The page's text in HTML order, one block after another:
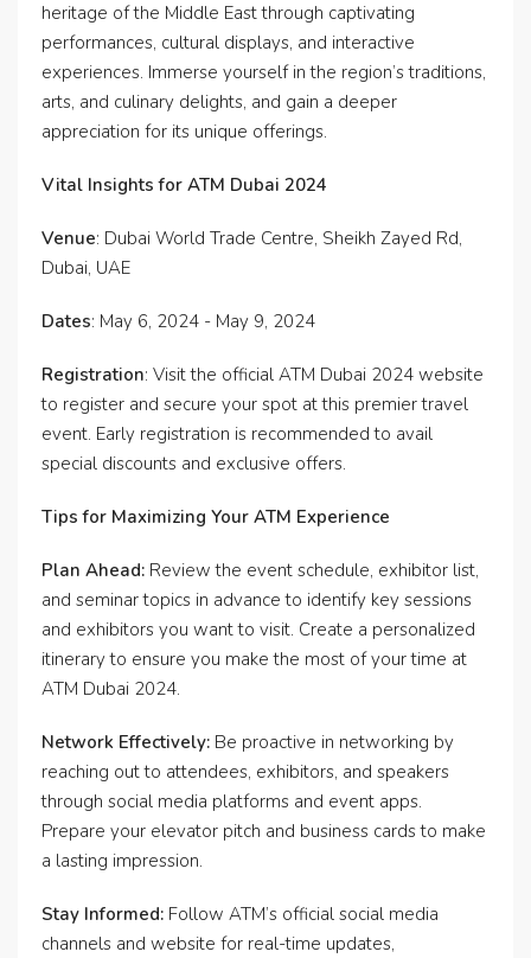
heritage of the Middle East through captivating
performances, cultural displays, and interactive
experiences. Immerse yourself in the region’s traditions,
arts, and culinary delights, and gain a deeper
appreciation for its unique offerings.
Vital Insights for ATM Dubai 2024
Venue: Dubai World Trade Centre, Sheikh Zayed Rd,
Dubai, UAE
Dates: May 6, 2024 - May 9, 2024
Registration: Visit the official ATM Dubai 2024 website
to register and secure your spot at this premier travel
event. Early registration is recommended to avail
special discounts and exclusive offers.
Tips for Maximizing Your ATM Experience
Plan Ahead: Review the event schedule, exhibitor list,
and seminar topics in advance to identify key sessions
and exhibitors you want to visit. Create a personalized
itinerary to ensure you make the most of your time at
ATM Dubai 2024.
Network Effectively: Be proactive in networking by
reaching out to attendees, exhibitors, and speakers
through social media platforms and event apps.
Prepare your elevator pitch and business cards to make
a lasting impression.
Stay Informed: Follow ATM’s official social media
channels and website for real-time updates,